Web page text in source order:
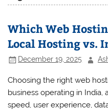
Which Web
Local Hosting vs.
December 19, 2025
Choosing the right web
business operating in India,
speed, user experience,